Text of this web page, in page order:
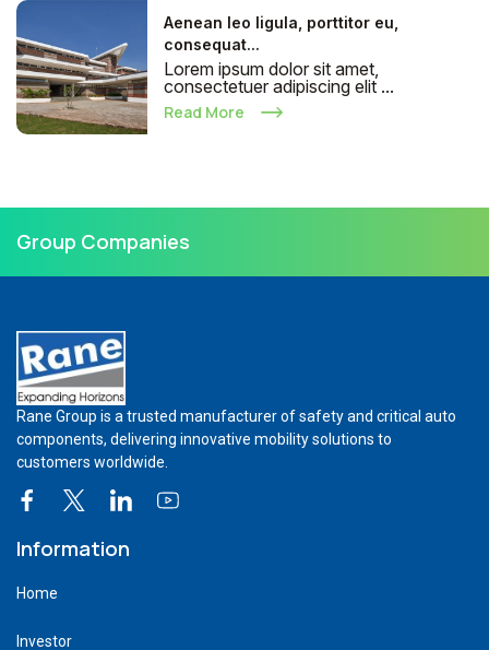
Aenean leo ligula, porttitor eu,
consequat...
Lorem ipsum dolor sit amet,
consectetuer adipiscing elit ...
Read More
Group Companies
Rane Group is a trusted manufacturer of safety and critical auto
components, delivering innovative mobility solutions to
customers worldwide.
Information
Home
Investor